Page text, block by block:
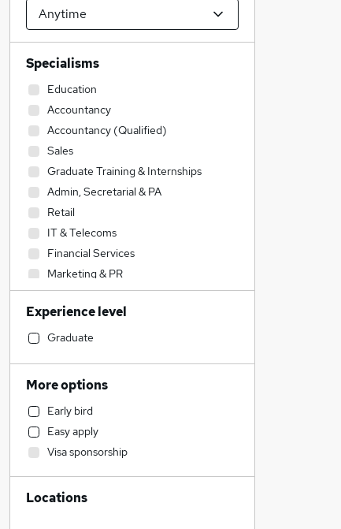
Specialisms
Education
Accountancy
Accountancy (Qualified)
Sales
Graduate Training & Internships
Admin, Secretarial & PA
Retail
IT & Telecoms
Financial Services
Marketing & PR
Transport & Logistics
General Insurance
Media, Digital & Creative
Engineering
Social Care
Customer Service
Construction & Property
Banking
Strategy & Consultancy
Hospitality & Catering
Experience level
Graduate
More options
Early bird
Easy apply
Visa sponsorship
Locations